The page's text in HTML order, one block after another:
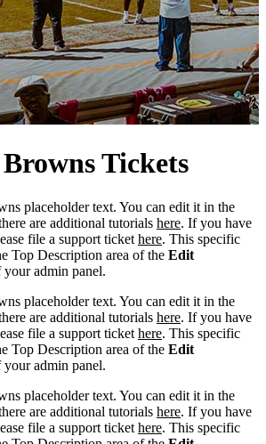
BrownsTickets
placeholder text. You can edit it in the
are additional tutorials here. If you have
file a support ticket here. This specific
Top Description area of the Edit
your admin panel.
placeholder text. You can edit it in the
are additional tutorials here. If you have
file a support ticket here. This specific
Top Description area of the Edit
your admin panel.
placeholder text. You can edit it in the
are additional tutorials here. If you have
file a support ticket here. This specific